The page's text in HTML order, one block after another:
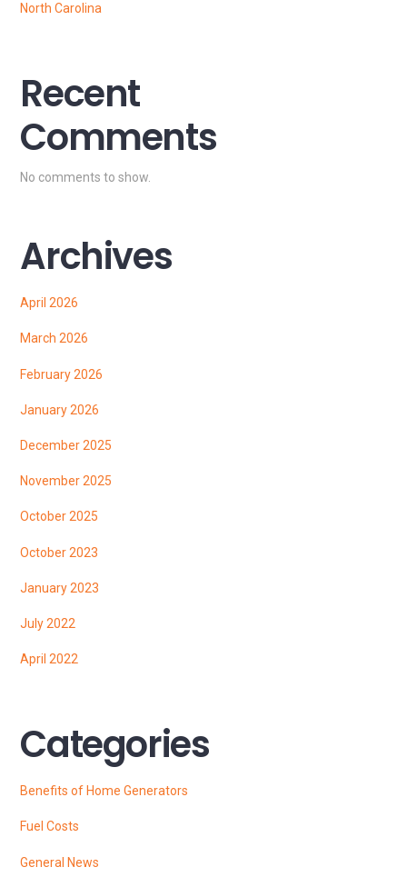
North Carolina
Recent
Comments
No comments to show.
Archives
April 2026
March 2026
February 2026
January 2026
December 2025
November 2025
October 2025
October 2023
January 2023
July 2022
April 2022
Categories
Benefits of Home Generators
Fuel Costs
General News